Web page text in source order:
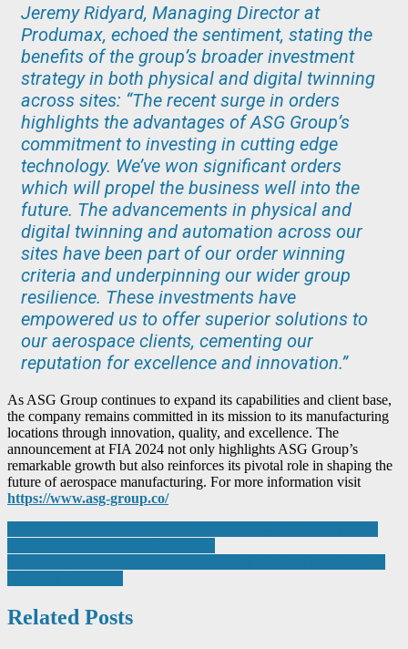
Jeremy Ridyard, Managing Director at
Produmax, echoed the sentiment, stating the
benefits of the group’s broader investment
strategy in both physical and digital twinning
across sites: “The recent surge in orders
highlights the advantages of ASG Group’s
commitment to investing in cutting edge
technology. We’ve won significant orders
which will propel the business well into the
future. The advancements in physical and
digital twinning and automation across our
sites have been part of our order winning
criteria and underpinning our wider group
resilience. These investments have
empowered us to offer superior solutions to
our aerospace clients, cementing our
reputation for excellence and innovation.”
As ASG Group continues to expand its capabilities and client base,
the company remains committed in its mission to its manufacturing
locations through innovation, quality, and excellence. The
announcement at FIA 2024 not only highlights ASG Group’s
remarkable growth but also reinforces its pivotal role in shaping the
future of aerospace manufacturing. For more information visit
https://www.asg-group.co/
Post
navigation
Related Posts